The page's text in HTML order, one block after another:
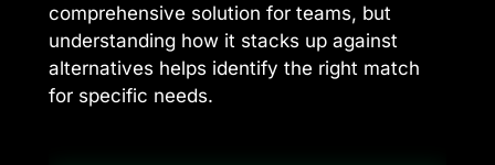
comprehensive solution for teams, but
understanding how it stacks up against
alternatives helps identify the right match
for specific needs.